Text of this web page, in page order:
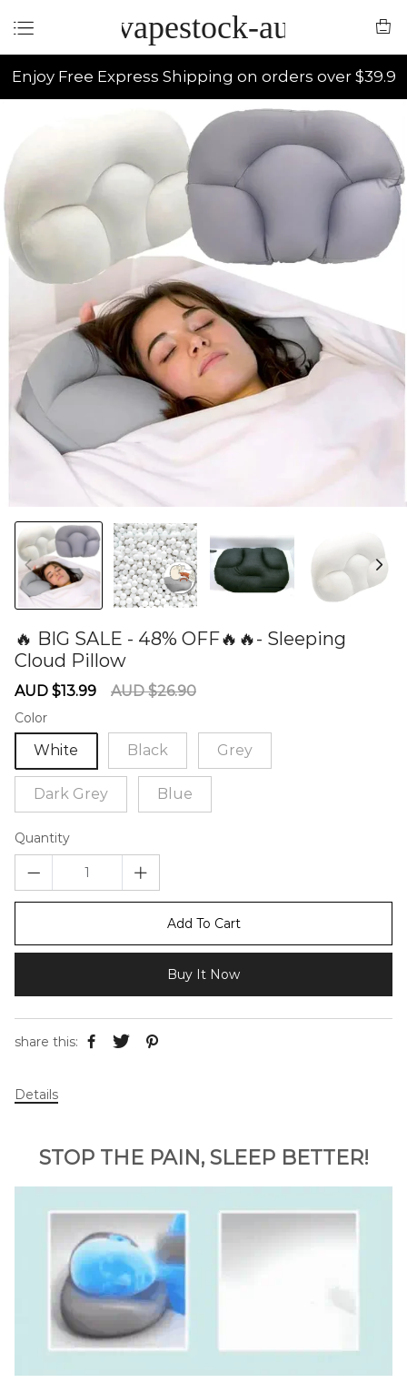
vapestock-au
Enjoy Free Express Shipping on orders over $39.9
🔥 BIG SALE - 48% OFF🔥🔥- Sleeping
Cloud Pillow
Sale
AUD $13.99
Regular
AUD $26.90
Color
White Black Grey
Dark Grey Blue
Quantity
Add To Cart
Buy It Now
share this:
Details
STOP THE PAIN, SLEEP BETTER!